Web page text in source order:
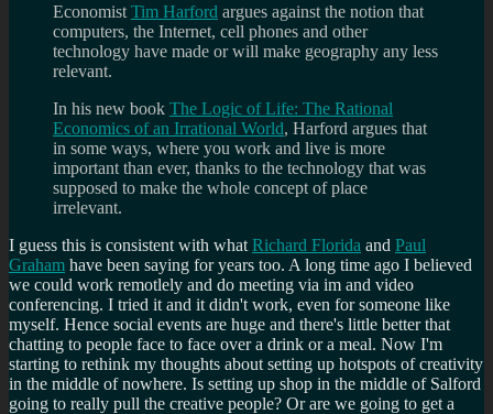
Economist Tim Harford argues against the notion that
computers, the Internet, cell phones and other
technology have made or will make geography any less
relevant.
In his new book The Logic of Life: The Rational
Economics of an Irrational World, Harford argues that
in some ways, where you work and live is more
important than ever, thanks to the technology that was
supposed to make the whole concept of place
irrelevant.
I guess this is consistent with what Richard Florida and Paul
Graham have been saying for years too. A long time ago I believed
we could work remotlely and do meeting via im and video
conferencing. I tried it and it didn't work, even for someone like
myself. Hence social events are huge and there's little better that
chatting to people face to face over a drink or a meal. Now I'm
starting to rethink my thoughts about setting up hotspots of creativity
in the middle of nowhere. Is setting up shop in the middle of Salford
going to really pull the creative people? Or are we going to get a